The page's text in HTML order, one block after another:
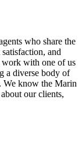
who share the
and
work with one of us
a diverse body of
We know the Marin
our clients,